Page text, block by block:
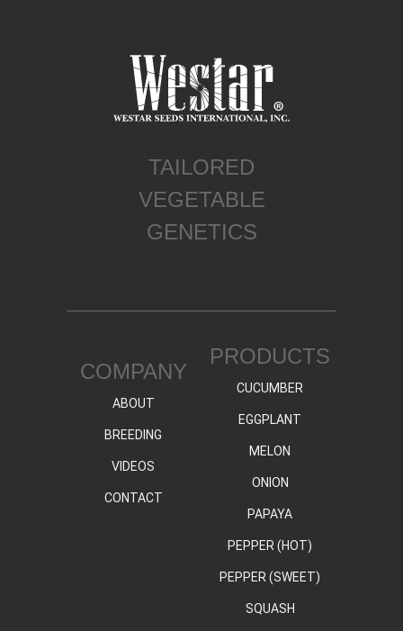
TAILORED
VEGETABLE
GENETICS
COMPANY
ABOUT
BREEDING
VIDEOS
CONTACT
PRODUCTS
CUCUMBER
EGGPLANT
MELON
ONION
PAPAYA
PEPPER (HOT)
PEPPER (SWEET)
SQUASH